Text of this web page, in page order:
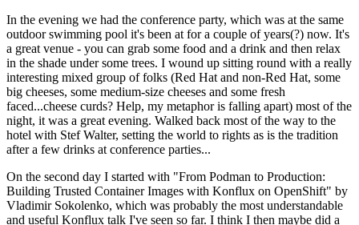
In the evening we had the conference party, which was at the same
outdoor swimming pool it's been at for a couple of years(?) now. It's
a great venue - you can grab some food and a drink and then relax
in the shade under some trees. I wound up sitting round with a really
interesting mixed group of folks (Red Hat and non-Red Hat, some
big cheeses, some medium-size cheeses and some fresh
faced...cheese curds? Help, my metaphor is falling apart) most of the
night, it was a great evening. Walked back most of the way to the
hotel with Stef Walter, setting the world to rights as is the tradition
after a few drinks at conference parties...
On the second day I started with "From Podman to Production:
Building Trusted Container Images with Konflux on OpenShift" by
Vladimir Sokolenko, which was probably the most understandable
and useful Konflux talk I've seen so far. I think I then maybe did a